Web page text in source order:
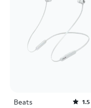
Beats 1.5